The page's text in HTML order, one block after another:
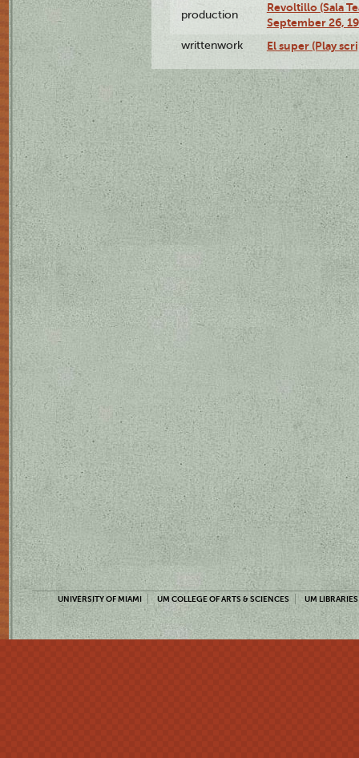
production
Revoltillo (Sala
September 26,
writtenwork El super (Play
UNIVERSITY OF MIAMI UM COLLEGE OF ARTS & SCIENCES UM LIBRARIES